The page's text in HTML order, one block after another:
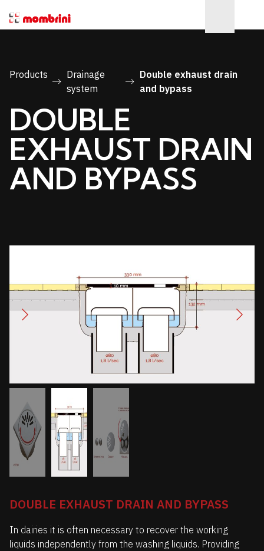
Products
Drainage
system
Double exhaust drain
and bypass
DOUBLE
EXHAUST DRAIN
AND BYPASS
DOUBLE EXHAUST DRAIN AND BYPASS
In dairies it is often necessary to recover the working
liquids independently from the washing liquids. Providing